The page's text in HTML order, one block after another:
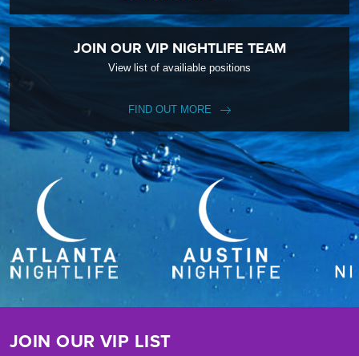
JOIN OUR VIP NIGHTLIFE TEAM
View list of availiable positions
FIND OUT MORE
JOIN OUR VIP LIST